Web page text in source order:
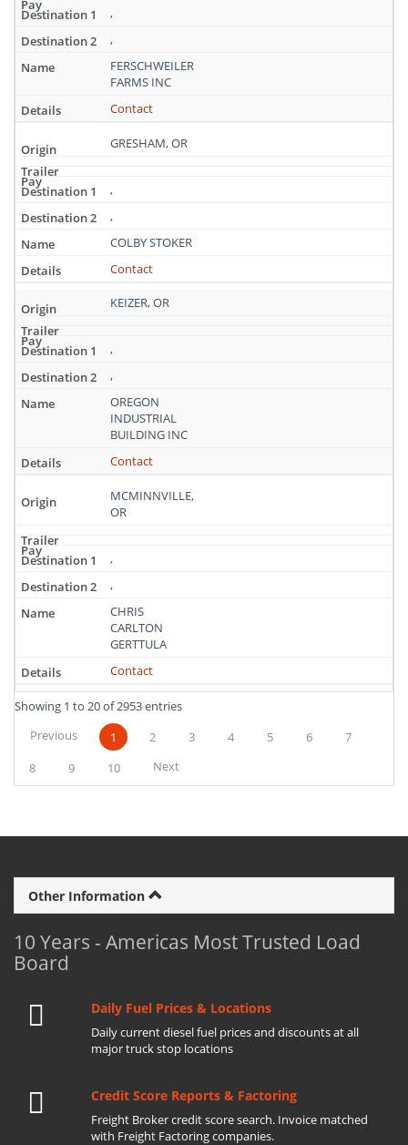
,
,
FERSCHWEILER
FARMS INC
Contact
GRESHAM, OR
,
,
COLBY STOKER
Contact
KEIZER, OR
,
,
OREGON
INDUSTRIAL
BUILDING INC
Contact
MCMINNVILLE,
OR
,
,
CHRIS
CARLTON
GERTTULA
Contact
Showing 1 to 20 of 2953 entries
Previous
1 2 3 4 5 6
7
8
9 10 Next
Other Information
10 Years - Americas Most Trusted Load
Board
Daily Fuel Prices & Locations
Daily current diesel fuel prices and discounts at all
major truck stop locations
Credit Score Reports & Factoring
Freight Broker credit score search. Invoice matched
with Freight Factoring companies.